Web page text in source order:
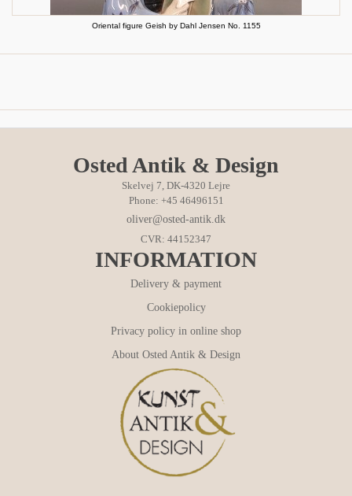
Oriental figure Geish by Dahl Jensen No. 1155
Osted Antik & Design
Skelvej 7, DK-4320 Lejre
Phone: +45 46496151
oliver@osted-antik.dk
CVR: 44152347
INFORMATION
Delivery & payment
Cookiepolicy
Privacy policy in online shop
About Osted Antik & Design